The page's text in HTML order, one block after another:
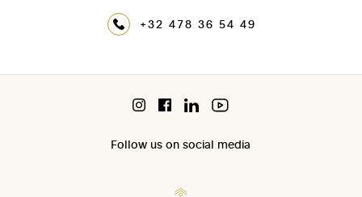
+32 478 36 54 49
Follow us on social media